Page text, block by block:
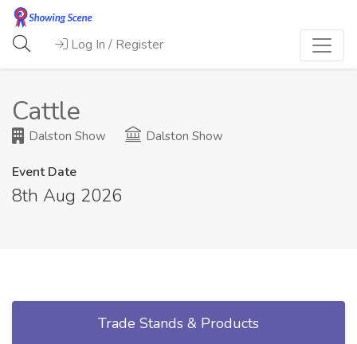
Log In / Register
Cattle
Dalston Show Dalston Show
Event Date
8th Aug 2026
Trade Stands & Products